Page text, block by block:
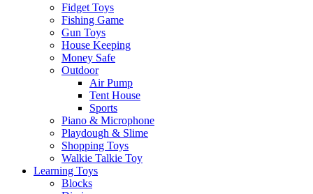
Fidget Toys
Fishing Game
Gun Toys
House Keeping
Money Safe
Outdoor
Air Pump
Tent House
Sports
Piano & Microphone
Playdough & Slime
Shopping Toys
Walkie Talkie Toy
Learning Toys
Blocks